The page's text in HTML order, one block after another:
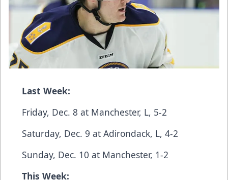
Last Week:
Friday, Dec. 8 at Manchester, L, 5-2
Saturday, Dec. 9 at Adirondack, L, 4-2
Sunday, Dec. 10 at Manchester, 1-2
This Week: